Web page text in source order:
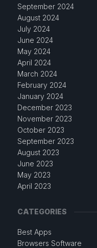
September 2024
August 2024
July 2024
June 2024
May 2024
April 2024
March 2024
February 2024
January 2024
December 2023
November 2023
October 2023
September 2023
August 2023
June 2023
May 2023
April 2023
CATEGORIES
Best Apps
Browsers Software